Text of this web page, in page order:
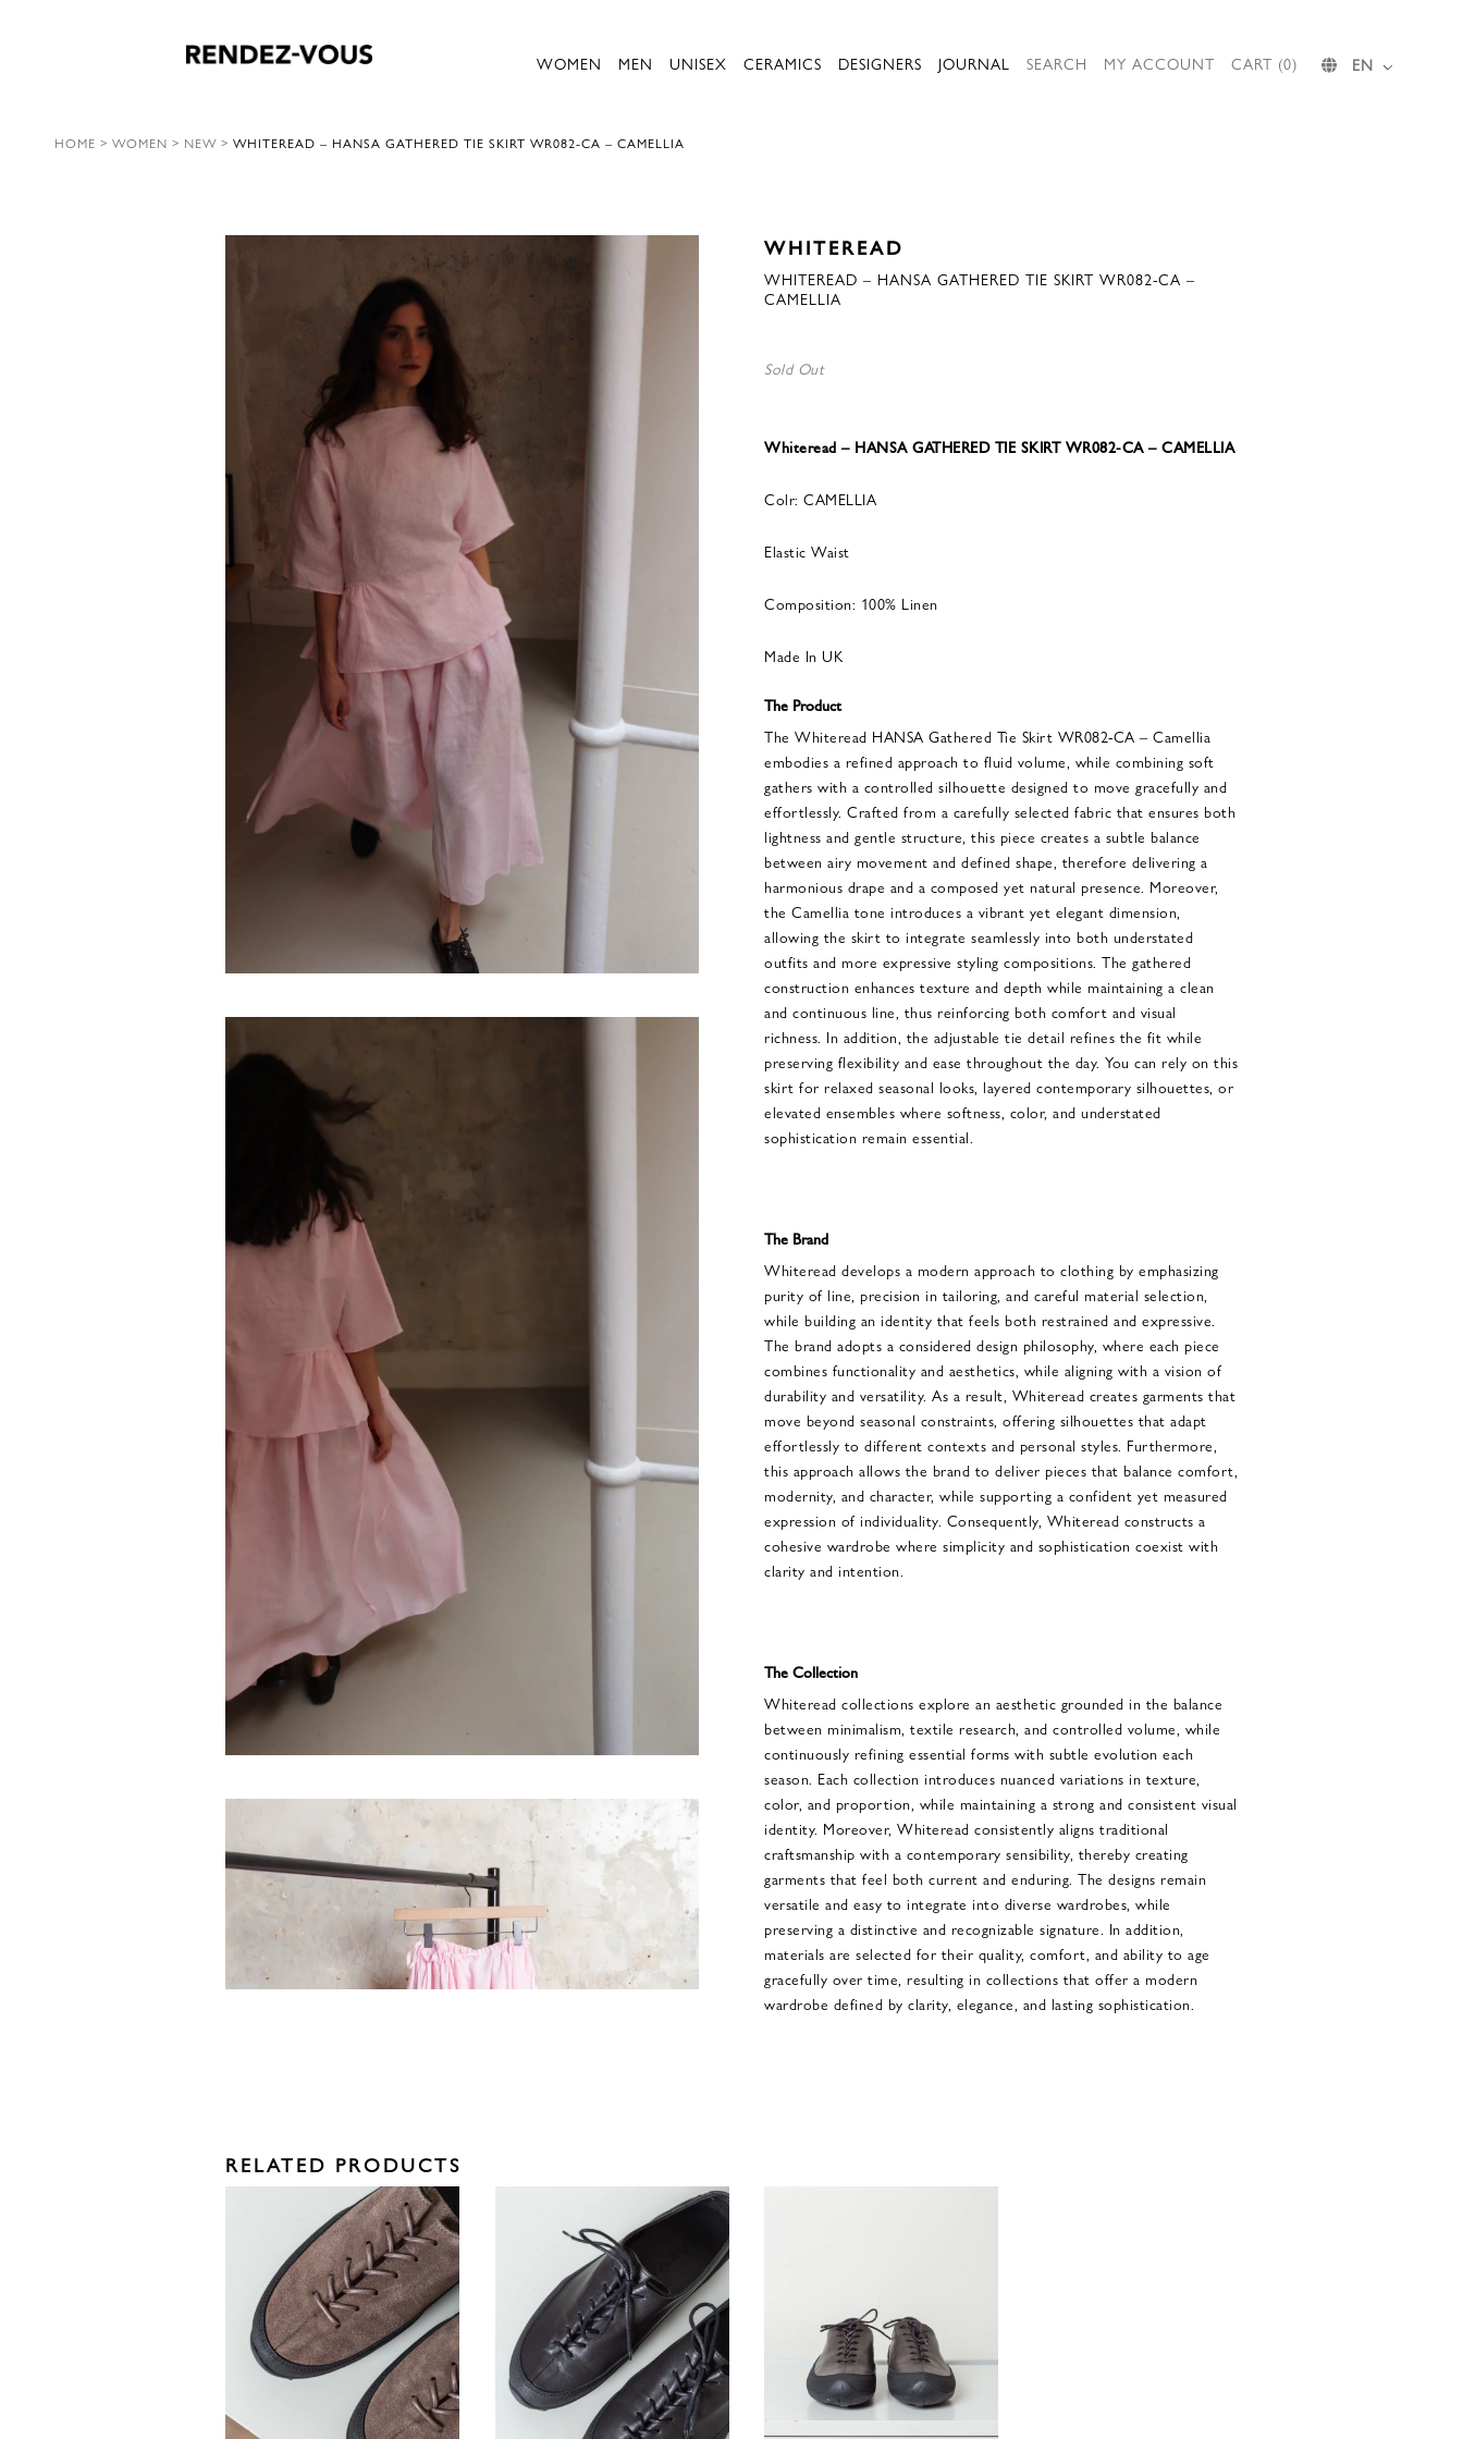
WOMEN MEN UNISEX CERAMICS DESIGNERS JOURNAL SEARCH MY ACCOUNT CART (0) EN
HOME > WOMEN > NEW > WHITEREAD – HANSA GATHERED TIE SKIRT WR082-CA – CAMELLIA
WHITEREAD
WHITEREAD – HANSA GATHERED TIE SKIRT WR082-CA –
CAMELLIA
Sold Out
Whiteread – HANSA GATHERED TIE SKIRT WR082-CA – CAMELLIA
Colr: CAMELLIA
Elastic Waist
Composition: 100% Linen
Made In UK
The Product
The Whiteread HANSA Gathered Tie Skirt WR082-CA – Camellia
embodies a refined approach to fluid volume, while combining soft
gathers with a controlled silhouette designed to move gracefully and
effortlessly. Crafted from a carefully selected fabric that ensures both
lightness and gentle structure, this piece creates a subtle balance
between airy movement and defined shape, therefore delivering a
harmonious drape and a composed yet natural presence. Moreover,
the Camellia tone introduces a vibrant yet elegant dimension,
allowing the skirt to integrate seamlessly into both understated
outfits and more expressive styling compositions. The gathered
construction enhances texture and depth while maintaining a clean
and continuous line, thus reinforcing both comfort and visual
richness. In addition, the adjustable tie detail refines the fit while
preserving flexibility and ease throughout the day. You can rely on this
skirt for relaxed seasonal looks, layered contemporary silhouettes, or
elevated ensembles where softness, color, and understated
sophistication remain essential.
The Brand
Whiteread develops a modern approach to clothing by emphasizing
purity of line, precision in tailoring, and careful material selection,
while building an identity that feels both restrained and expressive.
The brand adopts a considered design philosophy, where each piece
combines functionality and aesthetics, while aligning with a vision of
durability and versatility. As a result, Whiteread creates garments that
move beyond seasonal constraints, offering silhouettes that adapt
effortlessly to different contexts and personal styles. Furthermore,
this approach allows the brand to deliver pieces that balance comfort,
modernity, and character, while supporting a confident yet measured
expression of individuality. Consequently, Whiteread constructs a
cohesive wardrobe where simplicity and sophistication coexist with
clarity and intention.
The Collection
Whiteread collections explore an aesthetic grounded in the balance
between minimalism, textile research, and controlled volume, while
continuously refining essential forms with subtle evolution each
season. Each collection introduces nuanced variations in texture,
color, and proportion, while maintaining a strong and consistent visual
identity. Moreover, Whiteread consistently aligns traditional
craftsmanship with a contemporary sensibility, thereby creating
garments that feel both current and enduring. The designs remain
versatile and easy to integrate into diverse wardrobes, while
preserving a distinctive and recognizable signature. In addition,
materials are selected for their quality, comfort, and ability to age
gracefully over time, resulting in collections that offer a modern
wardrobe defined by clarity, elegance, and lasting sophistication.
RELATED PRODUCTS